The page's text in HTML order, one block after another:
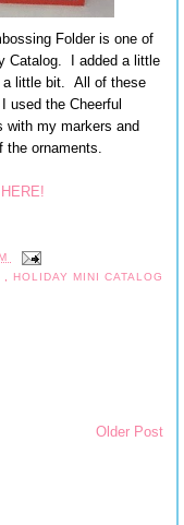
Folder is one of
Catalog. I added a little
a little bit. All of these
used the Cheerful
with my markers and
the ornaments.
HOLIDAY MINI CATALOG
Older Post